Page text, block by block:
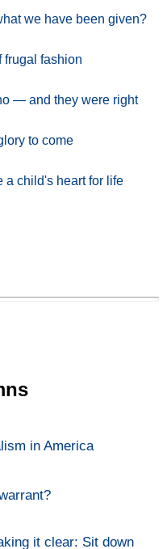
we have been given?
frugal fashion
— and they were right
to come
a child's heart for life
in America
it clear: Sit down